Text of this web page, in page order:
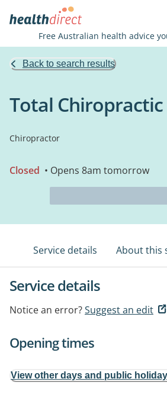
Free Australian health advice
Back to search results
Total Chiropractic
Chiropractor
Closed • Opens 8am tomorrow
Service details About this
Service details
Notice an error?Suggest an edit
Opening times
View other days and public